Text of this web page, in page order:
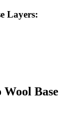
Layers:
Base